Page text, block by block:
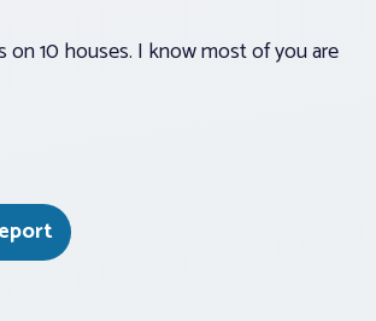
10 houses. I know most of you are